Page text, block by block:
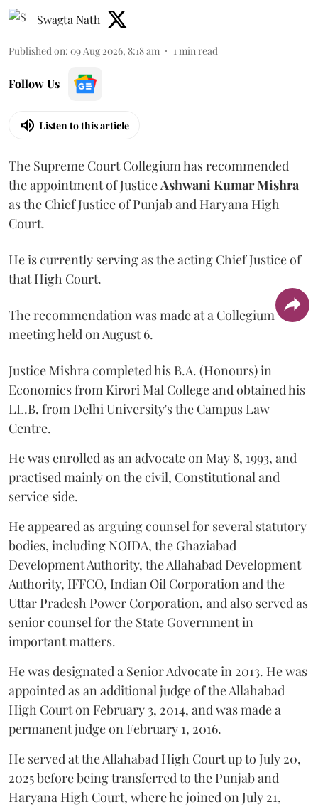
Swagta Nath
Published on: 09 Aug 2026, 8:18 am 1min read
Follow Us
Listen to this article
The Supreme Court Collegium has recommended
the appointment of JusticeAshwani Kumar Mishra
as the Chief Justice of Punjab and Haryana High
Court.
He is currently serving as the acting Chief Justice of
that High Court.
The recommendation was made at a Collegium
meeting held on August 6.
Justice Mishra completed his B.A. (Honours) in
Economics from Kirori Mal College and obtained his
LL.B. from Delhi University's the Campus Law
Centre.
He was enrolled as an advocate on May 8, 1993, and
practised mainly on the civil, Constitutional and
service side.
He appeared as arguing counsel for several statutory
bodies, including NOIDA, the Ghaziabad
Development Authority, the Allahabad Development
Authority, IFFCO, Indian Oil Corporation and the
Uttar Pradesh Power Corporation, and also served as
senior counsel for the State Government in
important matters.
He was designated a Senior Advocate in 2013. He was
appointed as an additional judge of the Allahabad
High Court on February 3, 2014, and was made a
permanent judge on February 1, 2016.
He served at the Allahabad High Court up to July 20,
2025 before being transferred to the Punjab and
Haryana High Court, where he joined on July 21,